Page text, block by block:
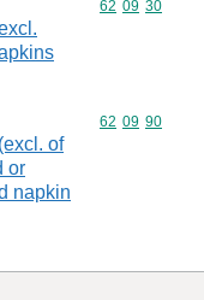
Commodity
62 09 30
of
or
napkin
Commodity
62 09 90